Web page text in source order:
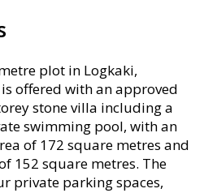
plot in Logkaki,
is offered with an approved
stone villa including a
swimming pool, with an
of 172 square metres and
152 square metres. The
private parking spaces,